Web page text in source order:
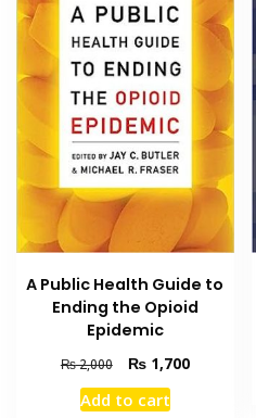
A Public Health Guide to
Ending the Opioid
Epidemic
₨2,000
Original
price
was:
₨1,700Current
Add to cart